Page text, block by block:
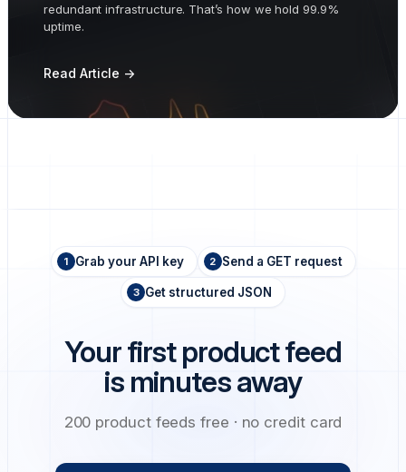
redundant infrastructure. That’s how we hold 99.9%
uptime.
Read Article ->
1 Grab your API key 2 Send a GET request
3 Get structured JSON
Your first product feed
is minutes away
200 product feeds free · no credit card